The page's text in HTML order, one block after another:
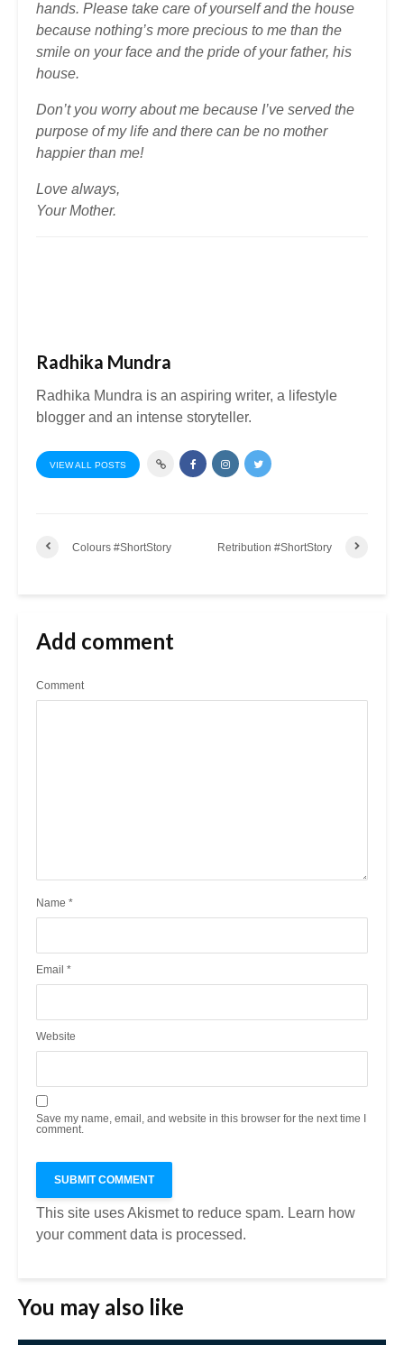
hands. Please take care of yourself and the house
because nothing’s more precious to me than the
smile on your face and the pride of your father, his
house.
Don’t you worry about me because I’ve served the
purpose of my life and there can be no mother
happier than me!
Love always,
Your Mother.
Radhika Mundra
Radhika Mundra is an aspiring writer, a lifestyle
blogger and an intense storyteller.
VIEW ALL POSTS
Colours #ShortStory Retribution #ShortStory
Add comment
Comment
Name *
Email *
Website
Save my name, email, and website in this browser for the next time I
comment.
This site uses Akismet to reduce spam. Learn how
your comment data is processed.
You may also like